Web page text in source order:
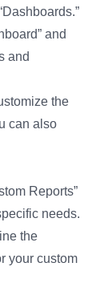
and
and
the
can also
Reports”
needs.
the
your custom